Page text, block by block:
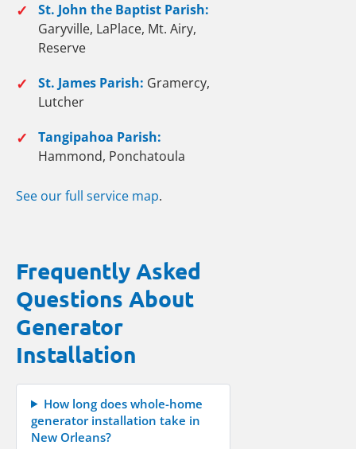
✓
St. John the Baptist Parish:
Garyville, LaPlace, Mt. Airy,
Reserve
✓ St. James Parish: Gramercy,
Lutcher
✓
Tangipahoa Parish:
Hammond, Ponchatoula
See our full service map.
Frequently Asked
Questions About
Generator
Installation
How long does whole-home
generator installation take in
New Orleans?